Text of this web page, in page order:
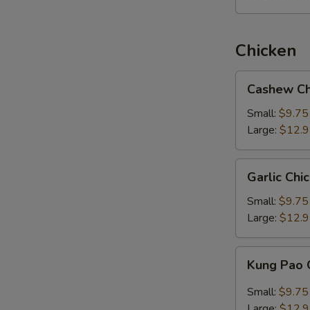
Chicken
Chicken
Cashew
Small: $9.75
Large:
Chicken
Garlic
Small: $9.75
Large:
Pao
Chicken
Kung Pao
Small: $9.75